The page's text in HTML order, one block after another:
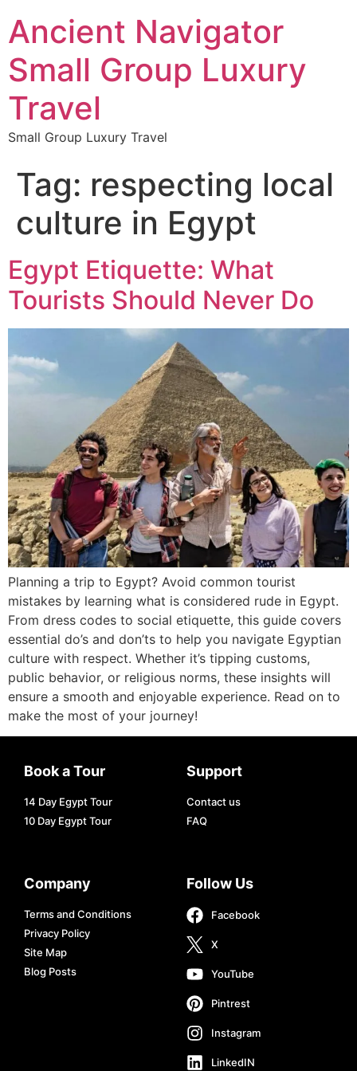
Ancient Navigator
Small Group Luxury
Travel
Small Group Luxury Travel
Tag: respecting local
culture in Egypt
Egypt Etiquette: What
Tourists Should Never Do
Planning a trip to Egypt? Avoid common tourist
mistakes by learning what is considered rude in Egypt.
From dress codes to social etiquette, this guide covers
essential do’s and don’ts to help you navigate Egyptian
culture with respect. Whether it’s tipping customs,
public behavior, or religious norms, these insights will
ensure a smooth and enjoyable experience. Read on to
make the most of your journey!
Book a Tour
14 Day Egypt Tour
10 Day Egypt Tour
Support
Contact us
FAQ
Company
Terms and Conditions
Privacy Policy
Site Map
Blog Posts
Follow Us
Facebook
X
YouTube
Pintrest
Instagram
LinkedIN